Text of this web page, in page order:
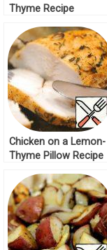
Thyme Recipe
Chicken on a Lemon-
Thyme Pillow Recipe